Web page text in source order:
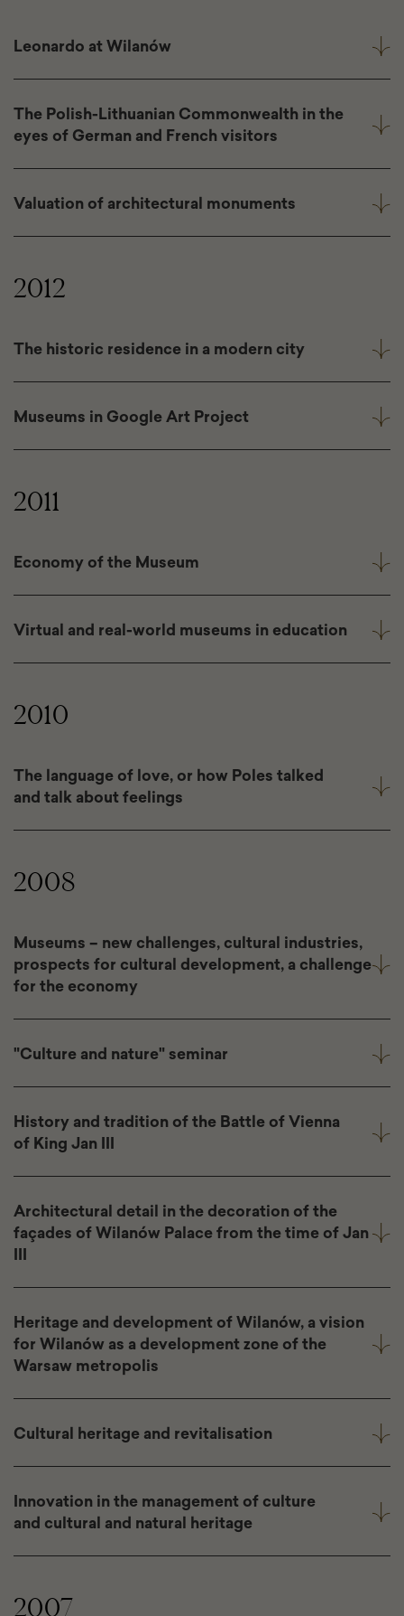
Leonardo at Wilanów
The Polish-Lithuanian Commonwealth in the
eyes of German and French visitors
Valuation of architectural monuments
2012
The historic residence in a modern city
Museums in Google Art Project
2011
Economy of the Museum
Virtual and real-world museums in education
2010
The language of love, or how Poles talked
and talk about feelings
2008
Museums – new challenges, cultural industries,
prospects for cultural development, a challenge
for the economy
"Culture and nature" seminar
History and tradition of the Battle of Vienna
of King Jan III
Architectural detail in the decoration of the
façades of Wilanów Palace from the time of Jan
III
Heritage and development of Wilanów, a vision
for Wilanów as a development zone of the
Warsaw metropolis
Cultural heritage and revitalisation
Innovation in the management of culture
and cultural and natural heritage
2007